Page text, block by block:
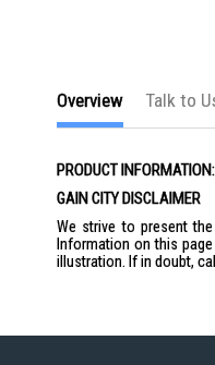
Overview
PRODUCT INFORMATION:
GAIN CITY DISCLAIMER
We strive to present
Information on this
illustration. If in doubt,
Talk to